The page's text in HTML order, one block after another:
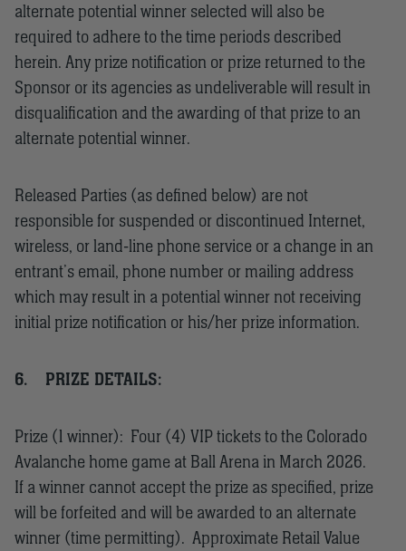
alternate potential winner selected will also be
required to adhere to the time periods described
herein. Any prize notification or prize returned to the
Sponsor or its agencies as undeliverable will result in
disqualification and the awarding of that prize to an
alternate potential winner.
Released Parties (as defined below) are not
responsible for suspended or discontinued Internet,
wireless, or land-line phone service or a change in an
entrant’s email, phone number or mailing address
which may result in a potential winner not receiving
initial prize notification or his/her prize information.
6. PRIZE DETAILS:
Prize (1 winner): Four (4) VIP tickets to the Colorado
Avalanche home game at Ball Arena in March 2026.
If a winner cannot accept the prize as specified, prize
will be forfeited and will be awarded to an alternate
winner (time permitting). Approximate Retail Value